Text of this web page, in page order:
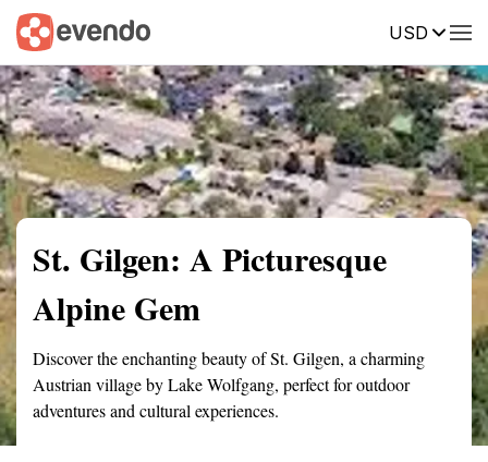
USD
Summary Map Reviews
St. Gilgen: A Picturesque
Alpine Gem
Discover the enchanting beauty of St. Gilgen, a charming
Austrian village by Lake Wolfgang, perfect for outdoor
adventures and cultural experiences.